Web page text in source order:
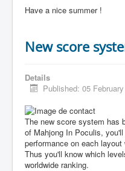
Have a nice summer !
New score
Details
Published: 05
The new score system has
of Mahjong In Poculis,
performance on each
Thus you'll know which
worldwide ranking.